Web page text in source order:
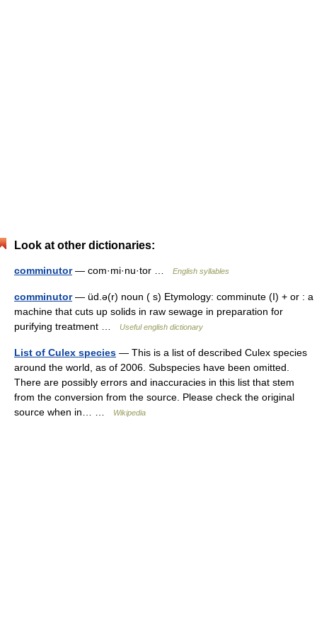
Look at other dictionaries:
comminutor— com·mi·nu·tor … English syllables
comminutor— üd.ə(r) noun ( s) Etymology: comminute (I) + or : a
machine that cuts up solids in raw sewage in preparation for
purifying treatment …
Useful english dictionary
List of Culex species — This is a list of described Culex species
around the world, as of 2006. Subspecies have been omitted.
There are possibly errors and inaccuracies in this list that stem
from the conversion from the source. Please check the original
source when in… …
Wikipedia